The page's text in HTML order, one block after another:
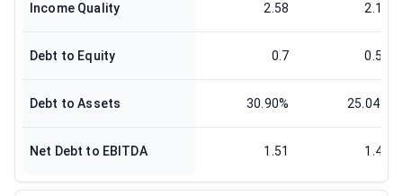
Income Quality 2.58 2.14
Debt to Equity 0.7 0.53
Debt to Assets 30.90% 25.04%
Net Debt to EBITDA 1.51 1.44